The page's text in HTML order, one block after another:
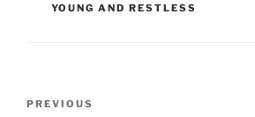
YOUNG AND RESTLESS
Previous
PREVIOUS